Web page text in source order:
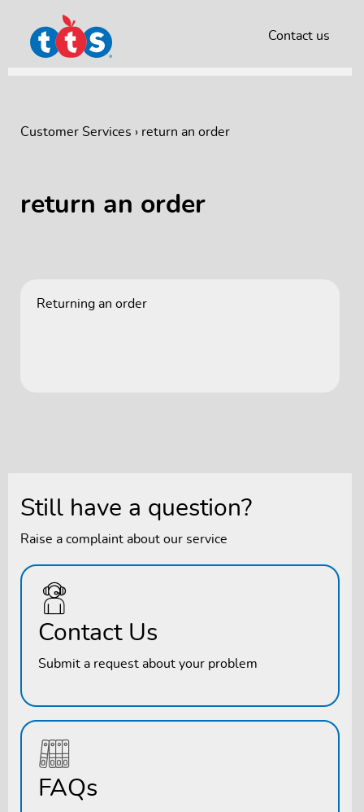
Contact us
Customer Services › return an order
return an order
Returning an order
Still have a question?
Raise a complaint about our service
Contact Us
Submit a request about your problem
FAQs